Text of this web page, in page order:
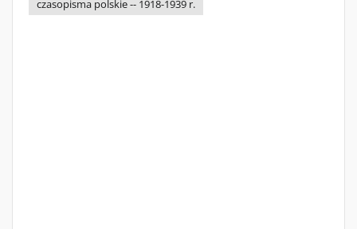
czasopisma polskie -- 1918-1939 r.